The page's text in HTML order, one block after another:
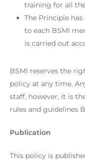
training for all
The Principle
to each BSMI
is carried out
BSMI reserves the
policy at any time.
staff, however, it is
rules and guidelines
Publication
This policy is